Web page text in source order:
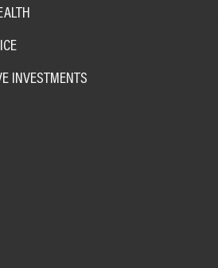
INVESTMENTS